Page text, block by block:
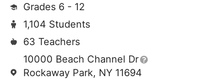
Grades 6 - 12
1,104 Students
63 Teachers
10000 Beach Channel Dr
Rockaway Park, NY 11694